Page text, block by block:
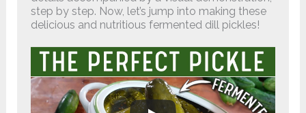
step by step. Now, let’s jump into making these
delicious and nutritious fermented dill pickles!